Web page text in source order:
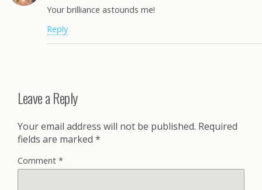
Your brilliance astounds me!
Reply
Leave a Reply
Your email address will not be published. Required
fields are marked *
Comment *